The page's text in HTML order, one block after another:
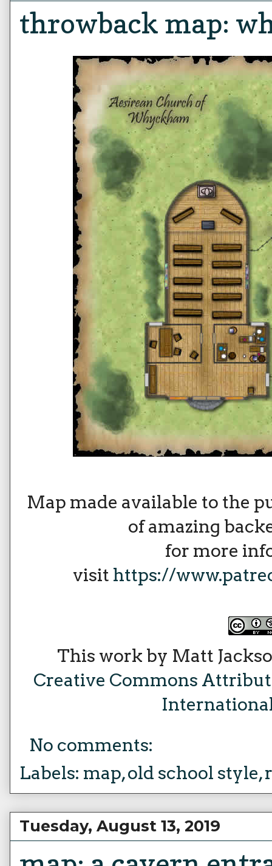
throwback map:
Map made available to the
of amazing
for more
visit https://
This work by Matt
Creative Commons
No comments:
Labels: map,old school style,
Tuesday, August 13, 2019